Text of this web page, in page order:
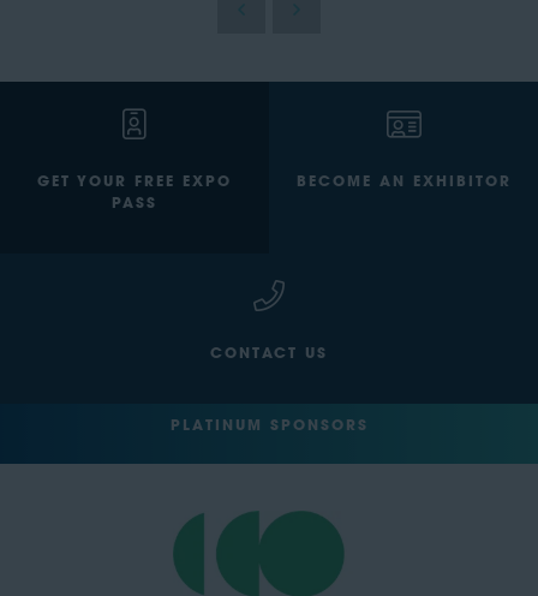
GET YOUR FREE EXPO
PASS
BECOME AN EXHIBITOR
CONTACT US
PLATINUM SPONSORS